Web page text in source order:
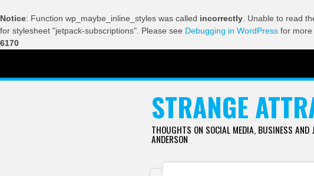
Notice: Function wp_maybe_inline_styles was called incorrectly . Unable to read
for stylesheet "jetpack-subscriptions". Please see Debugging in WordPress for more
6170
STRANGE
THOUGHTS ON SOCIAL MEDIA, BUSINESS
ANDERSON